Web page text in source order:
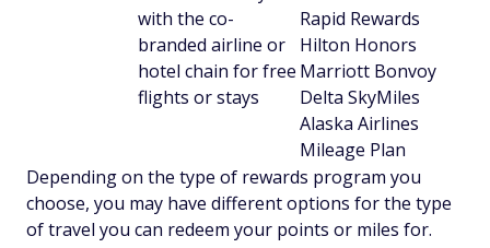
with the co-
branded airline or
hotel chain for free
flights or stays
Rapid Rewards
Hilton Honors
Marriott Bonvoy
Delta SkyMiles
Alaska Airlines
Mileage Plan
Depending on the type of rewards program you
choose, you may have different options for the type
of travel you can redeem your points or miles for.